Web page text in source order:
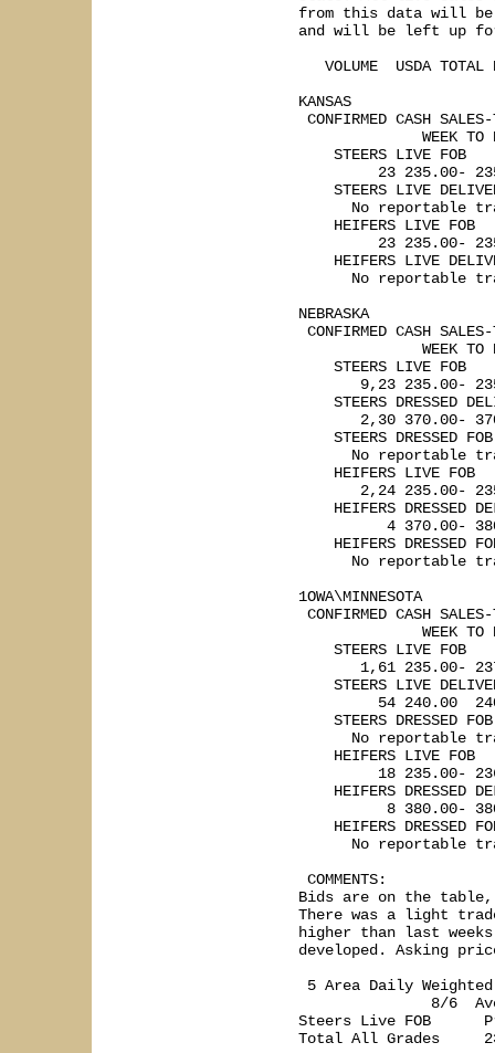
from this data will be
and will be left up
VOLUME  USDA TOTAL
KANSAS
CONFIRMED CASH
WEEK TO
    STEERS LIVE FOB
23 235.00-
STEERS LIVE
No reportable
    HEIFERS LIVE FOB
23 235.00-
HEIFERS LIVE
No reportable
NEBRASKA
CONFIRMED CASH
WEEK TO
    STEERS LIVE FOB
9,23 235.00-
STEERS DRESSED
2,30 370.00-
    STEERS DRESSED FOB
No reportable
    HEIFERS LIVE FOB
2,24 235.00-
HEIFERS DRESSED
4 370.00-
HEIFERS DRESSED
No reportable
1OWA\MINNESOTA
CONFIRMED CASH
WEEK TO
    STEERS LIVE FOB
1,61 235.00-
STEERS LIVE
54 240.00
    STEERS DRESSED FOB
No reportable
    HEIFERS LIVE FOB
18 235.00-
HEIFERS DRESSED
8 380.00-
HEIFERS DRESSED
No reportable
COMMENTS:
Bids are on the
There was a light
higher than last
developed. Asking
5 Area Daily
8/6
Steers Live FOB
Total All Grades